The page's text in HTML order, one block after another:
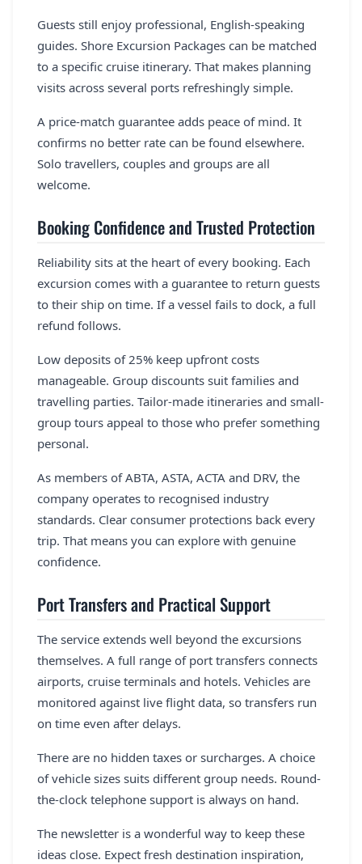
Guests still enjoy professional, English-speaking
guides. Shore Excursion Packages can be matched
to a specific cruise itinerary. That makes planning
visits across several ports refreshingly simple.
A price-match guarantee adds peace of mind. It
confirms no better rate can be found elsewhere.
Solo travellers, couples and groups are all
welcome.
Booking Confidence and Trusted Protection
Reliability sits at the heart of every booking. Each
excursion comes with a guarantee to return guests
to their ship on time. If a vessel fails to dock, a full
refund follows.
Low deposits of 25% keep upfront costs
manageable. Group discounts suit families and
travelling parties. Tailor-made itineraries and small-
group tours appeal to those who prefer something
personal.
As members of ABTA, ASTA, ACTA and DRV, the
company operates to recognised industry
standards. Clear consumer protections back every
trip. That means you can explore with genuine
confidence.
Port Transfers and Practical Support
The service extends well beyond the excursions
themselves. A full range of port transfers connects
airports, cruise terminals and hotels. Vehicles are
monitored against live flight data, so transfers run
on time even after delays.
There are no hidden taxes or surcharges. A choice
of vehicle sizes suits different group needs. Round-
the-clock telephone support is always on hand.
The newsletter is a wonderful way to keep these
ideas close. Expect fresh destination inspiration,